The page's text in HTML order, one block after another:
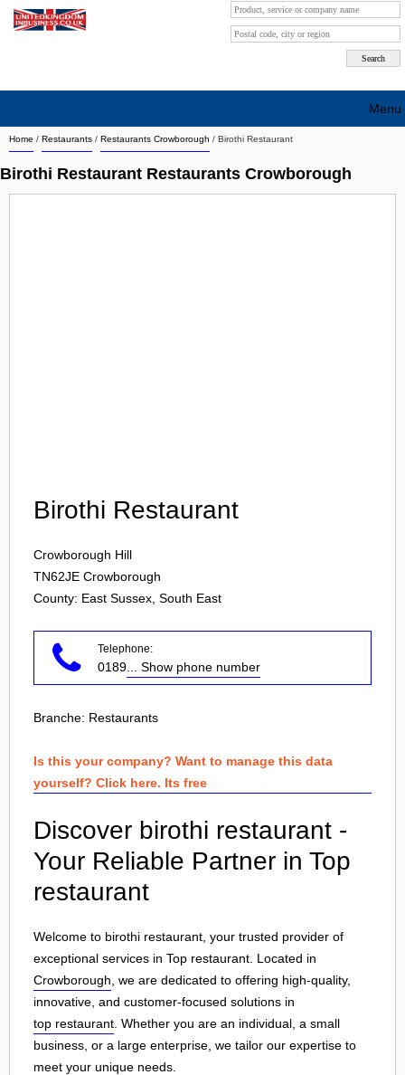
Home / Restaurants / Restaurants Crowborough / Birothi Restaurant
Birothi Restaurant Restaurants Crowborough
Birothi Restaurant
Crowborough Hill
TN62JE Crowborough
County: East Sussex, South East
Telephone:
0189 ... Show phone number
Branche: Restaurants
Is this your company? Want to manage this data
yourself? Click here. Its free
Discover birothi restaurant -
Your Reliable Partner in Top
restaurant
Welcome to birothi restaurant, your trusted provider of
exceptional services in Top restaurant. Located in
Crowborough , we are dedicated to offering high-quality,
innovative, and customer-focused solutions in
top restaurant . Whether you are an individual, a small
business, or a large enterprise, we tailor our expertise to
meet your unique needs.
Menu
Search company by city
Search company on industrie